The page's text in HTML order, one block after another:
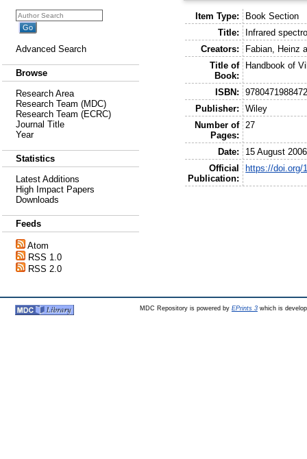
Advanced Search
Browse
Research Area
Research Team (MDC)
Research Team (ECRC)
Journal Title
Year
Statistics
Latest Additions
High Impact Papers
Downloads
Feeds
Atom
RSS 1.0
RSS 2.0
Item Type:
Book Section
Title:
Infrared
Creators:
Fabian, Heinz
Title of
Book:
Handbook of
ISBN:
Publisher:
Wiley
Number of
Pages:
27
Date:
15 August 2006
Official
Publication:
https://doi.org/
MDC Repository is powered by EPrints 3which is